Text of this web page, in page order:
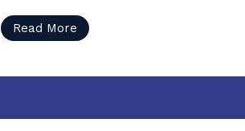
Read More